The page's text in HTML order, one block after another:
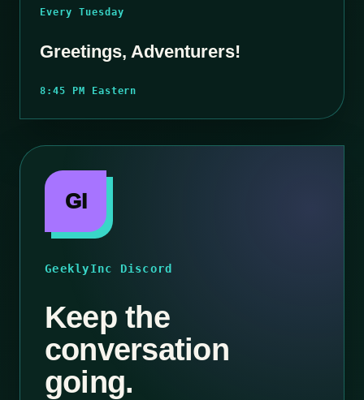
Every Tuesday
Greetings, Adventurers!
8:45 PM Eastern
GI
GeeklyInc Discord
Keep the
conversation
going.